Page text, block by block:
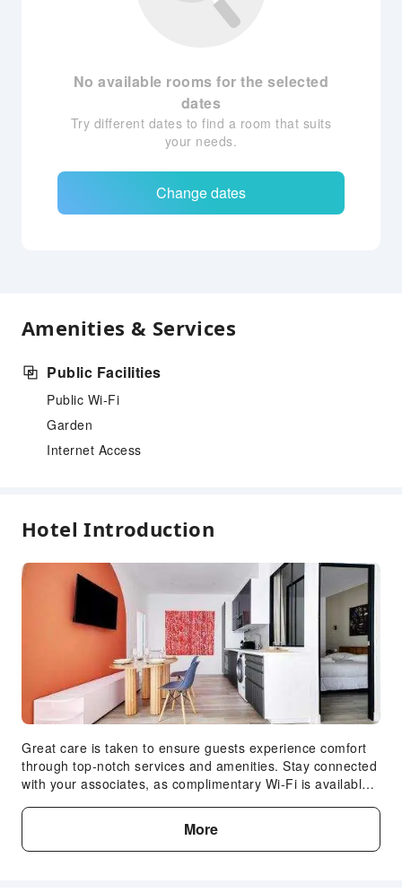
No available rooms for the selected
dates
Try different dates to find a room that suits
your needs.
Change dates
Amenities & Services
Public Facilities
Public Wi-Fi
Garden
Internet Access
Hotel Introduction
Great care is taken to ensure guests experience comfort
through top-notch services and amenities. Stay connected
with your associates, as complimentary Wi-Fi is available
of relaxation, the guestrooms feature an inviting design
and are equipped with all basic necessities, creating a
delightful stay experience. To ensure your satisfaction,
More